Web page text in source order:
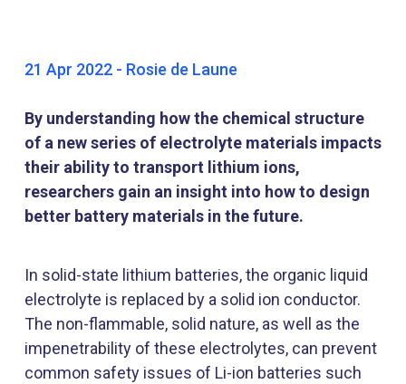
21 Apr 2022 - Rosie de Laune
By understanding how the chemical structure
of a new series of electrolyte materials impacts
their ability to transport lithium ions,
researchers gain an insight into how to design
better battery materials in the future.
In solid-state lithium batteries, the organic liquid
electrolyte is replaced by a solid ion conductor.
The non-flammable, solid nature, as well as the
impenetrability of these electrolytes, can prevent
common safety issues of Li-ion batteries such